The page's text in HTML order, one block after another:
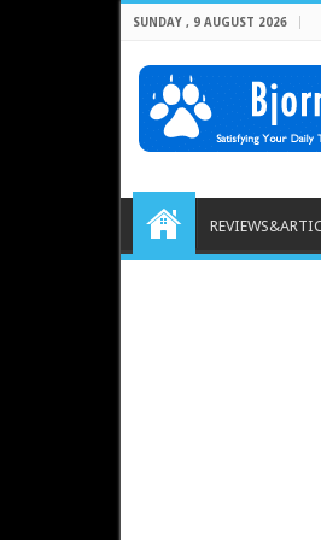
SUNDAY , 9 AUGUST 2026